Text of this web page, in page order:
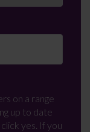
on a range
up to date
yes. If you